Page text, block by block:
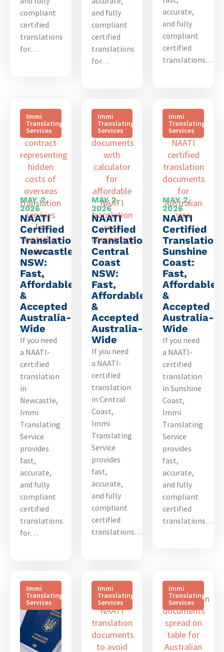
compliant
certified
translations
for…
and fully
compliant
certified
translations
for…
accurate,
and fully
compliant
certified
translations…
Immi
Translating
Services
MAY 2,
2026
NAATI
Certified
Translation
Newcastle
NSW:
Fast,
Affordable
&
Accepted
Australia-
Wide
If you need
a NAATI-
certified
translation
in
Newcastle,
Immi
Translating
Service
provides
fast,
accurate,
and fully
compliant
certified
translations
for…
Immi
Translating
Services
MAY 2,
2026
NAATI
Certified
Translation
Central
Coast
NSW:
Fast,
Affordable
&
Accepted
Australia-
Wide
If you need
a NAATI-
certified
translation
in Central
Coast,
Immi
Translating
Service
provides
fast,
accurate,
and fully
compliant
certified
translations…
Immi
Translating
Services
MAY 2,
2026
NAATI
Certified
Translation
Sunshine
Coast:
Fast,
Affordable
&
Accepted
Australia-
Wide
If you need
a NAATI-
certified
translation
in Sunshine
Coast,
Immi
Translating
Service
provides
fast,
accurate,
and fully
compliant
certified
translations…
Immi
Translating
Services
Immi
Translating
Services
Immi
Translating
Services